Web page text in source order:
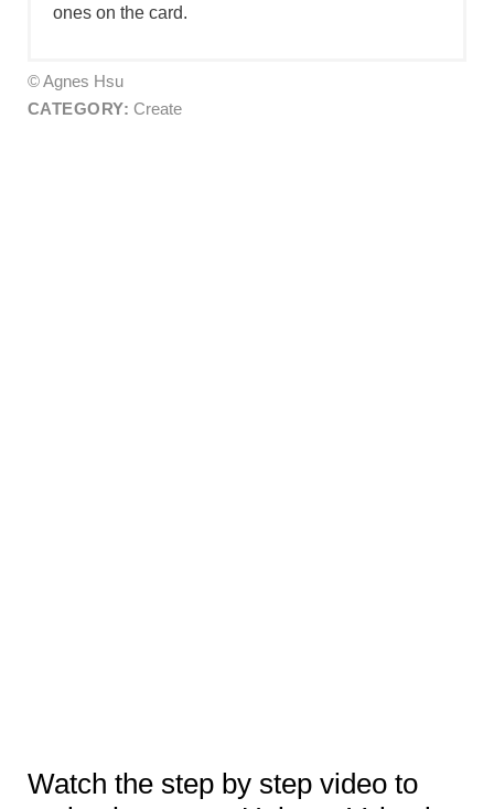
ones on the card.
© Agnes Hsu
CATEGORY: Create
Watch the step by step video to